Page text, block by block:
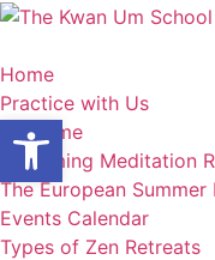
Skip
content
Home
Practice with Us
Welcome
Upcoming Meditation
The European
Events Calendar
Types of Zen Retreats
Open toolbar